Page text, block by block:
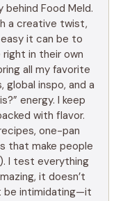
behind Food Meld.
a creative twist,
it can be to
in their own
all my favorite
inspo, and a
energy. I keep
with flavor.
one-pan
that make people
I test everything
it doesn’t
be intimidating—it